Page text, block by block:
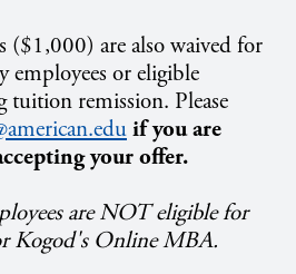
($1,000) are also waived for
employees or eligible
tuition remission. Please
if you are
your offer.
are NOT eligible for
Kogod's Online MBA.